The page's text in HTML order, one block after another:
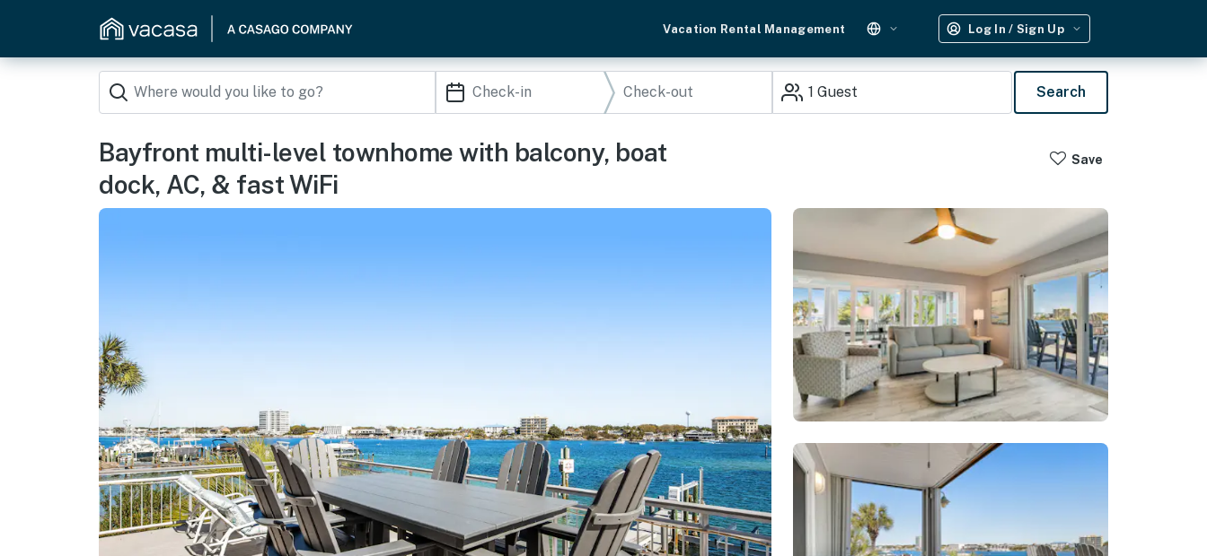
Vacation Rental Management Log In / Sign Up
1 Guest Search
Bayfront multi-level townhome with balcony, boat
dock, AC, & fast WiFi
Save